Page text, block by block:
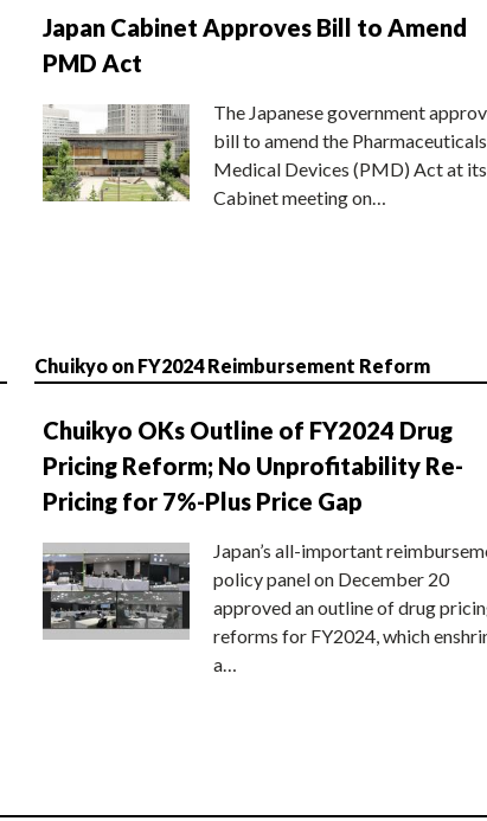
Japan Cabinet Approves Bill to Amend
PMD Act
The Japanese government
bill to amend the
Medical Devices (PMD) Act at its
Cabinet meeting on…
Chuikyo on FY2024 Reimbursement Reform
Chuikyo OKs Outline of FY2024 Drug
Pricing Reform; No Unprofitability Re-
Pricing for 7%-Plus Price Gap
Japan’s all-important
policy panel on December 20
approved an outline of drug
reforms for FY2024, which
a…